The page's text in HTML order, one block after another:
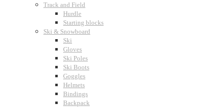
Track and Field
Hurdle
Starting blocks
Ski & Snowboard
Ski
Gloves
Ski Poles
Ski Boots
Goggles
Helmets
Bindings
Backpack